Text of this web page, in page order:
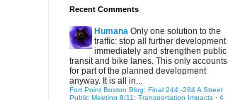
Recent Comments
Humana Only one solution to the
traffic: stop all further development
immediately and strengthen public
transit and bike lanes. This only accounts
for part of the planned development
anyway. It is all in...
Fort Point Boston Blog: Final 244 -284 A Street
Public Meeting 8/11: Transportation Impacts · 4